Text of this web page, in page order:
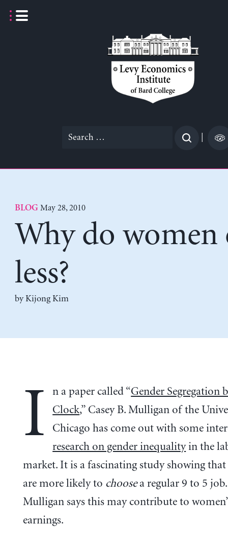
Search
BLOG May 28, 2010
Why do women
less?
by Kijong Kim
I n a paper called “Gender Segregation
Clock,” Casey B. Mulligan of the
Chicago has come out with some
research on gender inequalityin the
market. It is a fascinating study showing
are more likely to choosea regular 9 to 5
Mulligan says this may contribute to
earnings.